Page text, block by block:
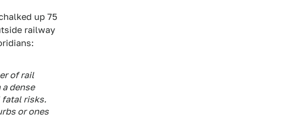
up 75
railway
of rail
dense
fatal risks.
or ones